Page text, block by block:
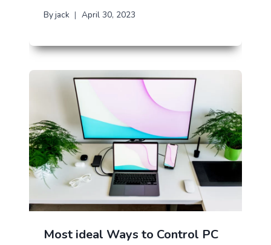
Byjack April 30, 2023
Most ideal Ways to Control PC